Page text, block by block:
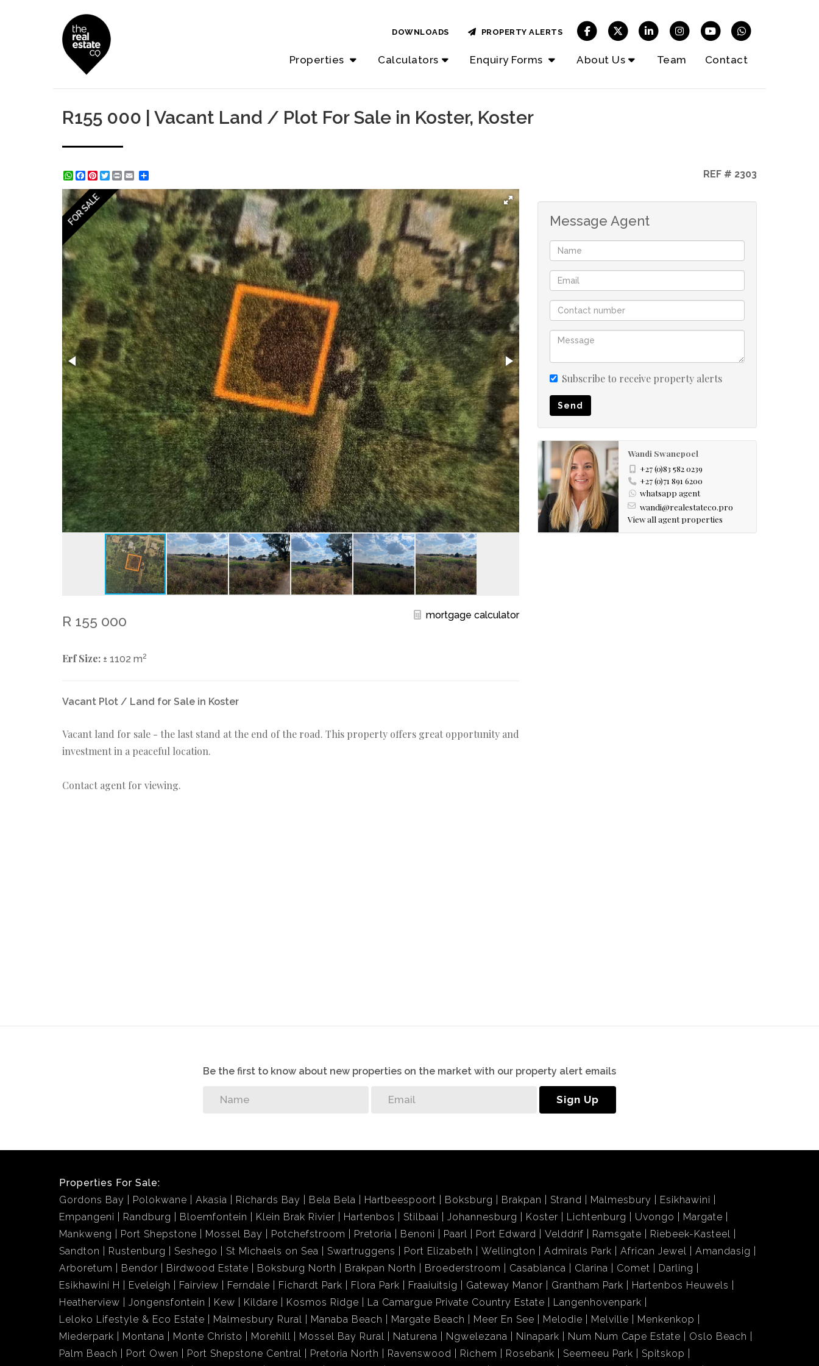
Properties Calculators Enquiry Forms About Us Team Contact
DOWNLOADS PROPERTY ALERTS
R155 000 | Vacant Land / Plot For Sale in Koster, Koster
WhatsApp
Facebook
Pinterest
Twitter
Print REF # 2303
FOR SALE
R 155 000 mortgage calculator
Erf Size: ± 1102 m2
Vacant Plot / Land for Sale in Koster
Vacant land for sale - the last stand at the end of the road. This property offers great opportunity and
investment in a peaceful location.
Contact agent for viewing.
Message Agent
Subscribe to receive property alerts
Send
Wandi Swanepoel
+27 (0)83 582 0239
+27 (0)71 891 6200
whatsapp agent
wandi@realestateco.pro
View all agent properties
Be the first to know about new properties on the market with our property alert emails
Sign Up
Properties For Sale:
Gordons Bay
Polokwane Akasia Richards Bay Bela Bela Hartbeespoort Boksburg Brakpan Strand Malmesbury
Esikhawini
Empangeni
Randburg Bloemfontein Klein Brak Rivier Hartenbos Stilbaai Johannesburg Koster Lichtenburg Uvongo
Margate
Mankweng
Port Shepstone Mossel Bay Potchefstroom Pretoria Benoni Paarl Port Edward Velddrif Ramsgate
Riebeek-Kasteel
Sandton
Rustenburg Seshego St Michaels on Sea Swartruggens Port Elizabeth Wellington Admirals Park African Jewel
Amandasig
Arboretum
Bendor Birdwood Estate Boksburg North Brakpan North Broederstroom Casablanca Clarina Comet
Darling
Esikhawini H
Eveleigh Fairview Ferndale Fichardt Park Flora Park Fraaiuitsig Gateway Manor Grantham Park
Hartenbos Heuwels
Heatherview
Jongensfontein Kew Kildare Kosmos Ridge La Camargue Private Country Estate
Langenhovenpark
Leloko Lifestyle & Eco Estate
Malmesbury Rural Manaba Beach Margate Beach Meer En See Melodie Melville
Menkenkop
Miederpark
Montana Monte Christo Morehill Mossel Bay Rural Naturena Ngwelezana Ninapark Num Num Cape Estate
Oslo Beach
Palm Beach
Port Owen Port Shepstone Central Pretoria North Ravenswood Richem Rosebank Seemeeu Park
Spitskop